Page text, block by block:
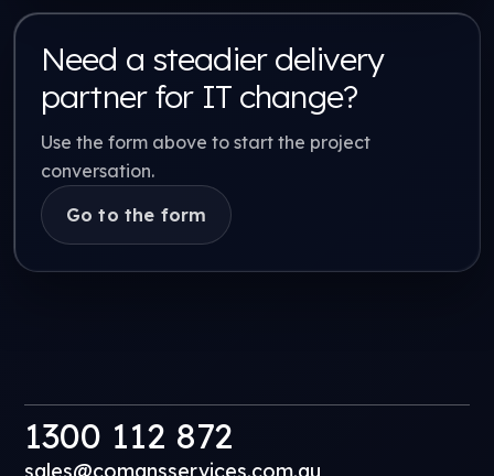
Need a steadier delivery
partner for IT change?
Use the form above to start the project
conversation.
Go to the form
1300 112 872
sales@comansservices.com.au